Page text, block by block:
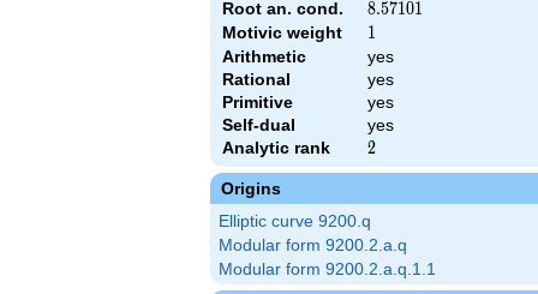
Root an. cond. 8.57101
8.57101
Motivic weight 1
1
Arithmetic
yes
Rational
yes
Primitive
yes
Self-dual
yes
Analytic rank
2
2
Origins
Elliptic curve 9200.q
Modular form 9200.2.a.q
Modular form 9200.2.a.q.1.1
& 9200 ^{s/2} \, \Gamma_{\C}(s) \, L(s)\cr =\mathstrut & \,